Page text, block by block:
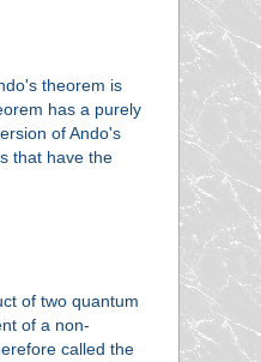
theorem is
has a purely
of Ando's
that have the
of two quantum
of a non-
called the